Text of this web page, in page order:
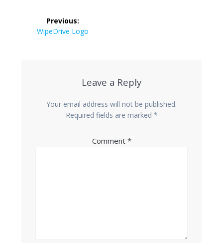
navigation
Previous:
Previous
WipeDrive Logo
Leave a Reply
Your email address will not be published.
Required fields are marked *
Comment *